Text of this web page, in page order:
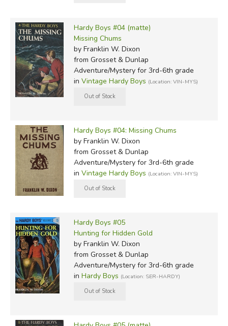
Hardy Boys #04 (matte)
Missing Chums
by Franklin W. Dixon
from Grosset & Dunlap
Adventure/Mystery for 3rd-6th grade
in Vintage Hardy Boys (Location: VIN-MYS)
Hardy Boys #04: Missing Chums
by Franklin W. Dixon
from Grosset & Dunlap
Adventure/Mystery for 3rd-6th grade
in Vintage Hardy Boys (Location: VIN-MYS)
Hardy Boys #05
Hunting for Hidden Gold
by Franklin W. Dixon
from Grosset & Dunlap
Adventure/Mystery for 3rd-6th grade
in Hardy Boys (Location: SER-HARDY)